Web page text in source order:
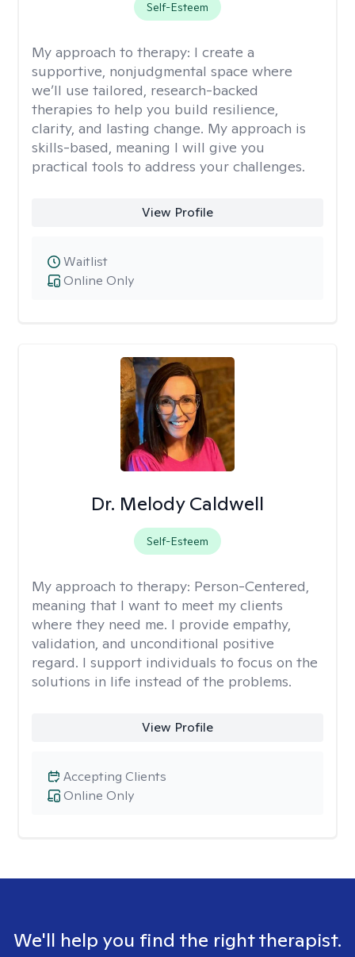
Self-Esteem
My approach to therapy: I create a
supportive, nonjudgmental space where
we’ll use tailored, research-backed
therapies to help you build resilience,
clarity, and lasting change. My approach is
skills-based, meaning I will give you
practical tools to address your challenges.
View Profile
Online Only
Waitlist
Dr. Melody Caldwell
Self-Esteem
My approach to therapy: Person-Centered,
meaning that I want to meet my clients
where they need me. I provide empathy,
validation, and unconditional positive
regard. I support individuals to focus on the
solutions in life instead of the problems.
View Profile
Online Only
Accepting Clients
We'll help you find the right therapist.